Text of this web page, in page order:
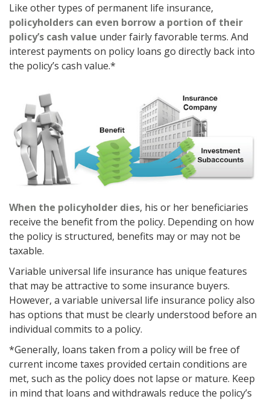
Like other types of permanent life insurance,
policyholders can even borrow a portion of their
policy’s cash value under fairly favorable terms. And
interest payments on policy loans go directly back into
the policy’s cash value.*
When the policyholder dies, his or her beneficiaries
receive the benefit from the policy. Depending on how
the policy is structured, benefits may or may not be
taxable.
Variable universal life insurance has unique features
that may be attractive to some insurance buyers.
However, a variable universal life insurance policy also
has options that must be clearly understood before an
individual commits to a policy.
*Generally, loans taken from a policy will be free of
current income taxes provided certain conditions are
met, such as the policy does not lapse or mature. Keep
in mind that loans and withdrawals reduce the policy’s